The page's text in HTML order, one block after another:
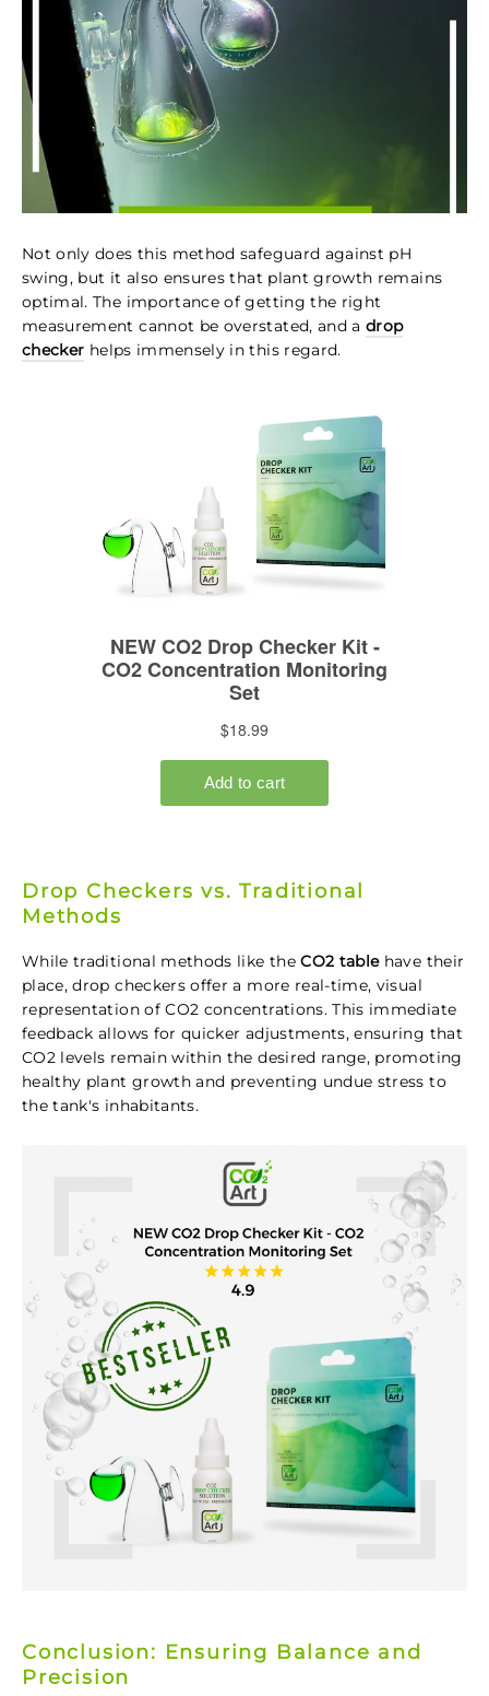
Not only does this method safeguard against pH
swing, but it also ensures that plant growth remains
optimal. The importance of getting the right
measurement cannot be overstated, and adrop
checker helps immensely in this regard.
Drop Checkers vs. Traditional
Methods
While traditional methods like theCO2 tablehave their
place, drop checkers offer a more real-time, visual
representation of CO2 concentrations. This immediate
feedback allows for quicker adjustments, ensuring that
CO2 levels remain within the desired range, promoting
healthy plant growth and preventing undue stress to
the tank's inhabitants.
Conclusion: Ensuring Balance and
Precision